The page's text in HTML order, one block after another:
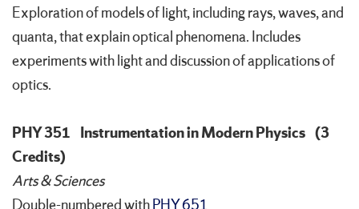
Exploration of models of light, including rays, waves, and
quanta, that explain optical phenomena. Includes
experiments with light and discussion of applications of
optics.
PHY 351 Instrumentation in Modern Physics (3
Credits)
Arts & Sciences